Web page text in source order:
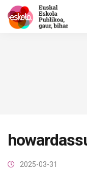
2025-03-31